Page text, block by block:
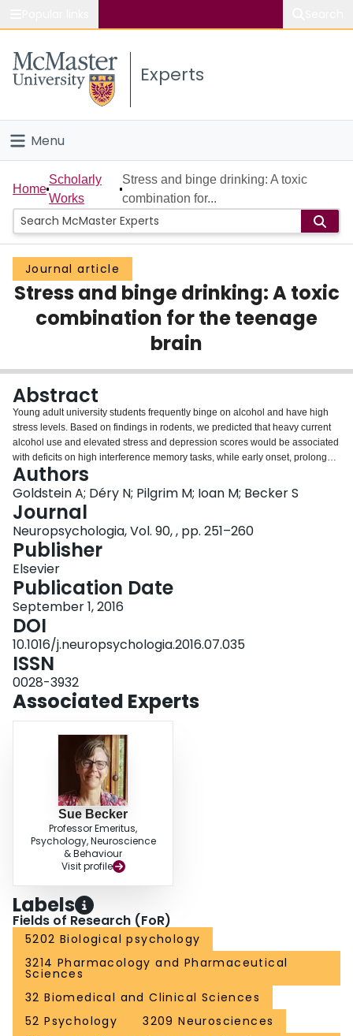
Study
Connect
Experts
Menu
Home
People
Groups
Scholarly Works
About
Login
Home
Scholarly
Works
Stress and binge drinking: A toxic
combination for...
Journal article
Stress and binge drinking: A toxic
combination for the teenage
brain
Abstract
Young adult university students frequently binge on alcohol and have high
stress levels. Based on findings in rodents, we predicted that heavy current
alcohol use and elevated stress and depression scores would be associated
with deficits on high interference memory tasks, while early onset, prolonged
binge patterns would lead to broader cognitive deficits on tests of associative
encoding and executive functions. We developed the Concentration Memory
Task, a novel computerized version of the Concentration card game with a
high degree of interference. We found that young adults with elevated stress,
depression, and alcohol consumption scores were impaired in the
Concentration Memory Task. We also analyzed data from a previous study,
and found that higher alcohol consumption scores were associated with
impaired performance on another high interference memory task, based on
Kirwan and Stark's Mnemonic Similarity Test. On the other hand, adolescent
onset of binge drinking predicted poorer performance on broader range of
memory tests, including a more systematic test of spatial recognition memory,
and an associative learning task. Our results are broadly consistent with
findings in rodents that acute alcohol and stress exposure suppress
neurogenesis in the adult hippocampus, which in turn impairs performance
in high interference memory tasks, while adolescent onset binge drinking
causes more extensive brain damage and cognitive deficits.
Authors
Goldstein A; Déry N; Pilgrim M; Ioan M; Becker S
Journal
Neuropsychologia, Vol. 90, , pp. 251–260
Publisher
Elsevier
Publication Date
September 1, 2016
DOI
10.1016/j.neuropsychologia.2016.07.035
ISSN
0028-3932
Associated Experts
Sue Becker
Professor Emeritus,
Psychology, Neuroscience
& Behaviour
Visit profile
Labels
Fields of Research (FoR)
5202 Biological psychology
3214 Pharmacology and Pharmaceutical
Sciences
32 Biomedical and Clinical Sciences
52 Psychology
3209 Neurosciences